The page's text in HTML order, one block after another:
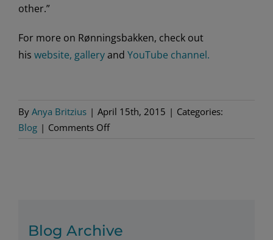
other.”
For more on Rønningsbakken, check out
his website, galleryand YouTube channel.
By Anya Britzius | April 15th, 2015 | Categories:
Blog | Comments Offon
Blog Archive